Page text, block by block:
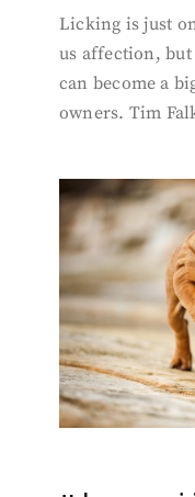
Licking is just
us affection,
can become a
owners. Tim